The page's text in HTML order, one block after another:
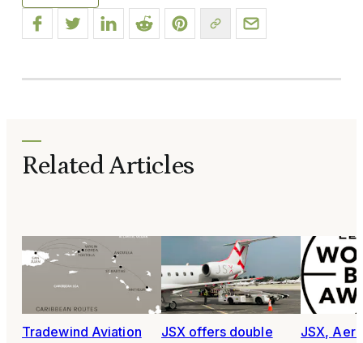
Related Articles
Tradewind Aviation
JSX offers double
JSX,